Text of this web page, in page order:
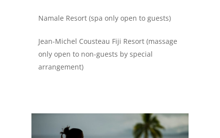
Namale Resort (spa only open to guests)
Jean-Michel Cousteau Fiji Resort (massage
only open to non-guests by special
arrangement)